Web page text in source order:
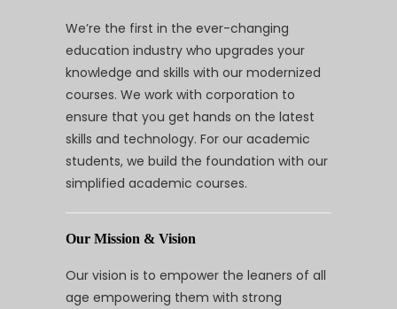
We’re the first in the ever-changing
education industry who upgrades your
knowledge and skills with our modernized
courses. We work with corporation to
ensure that you get hands on the latest
skills and technology. For our academic
students, we build the foundation with our
simplified academic courses.
Our Mission & Vision
Our vision is to empower the leaners of all
age empowering them with strong